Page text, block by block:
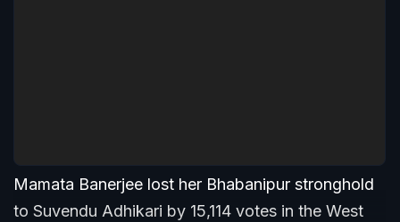
Mamata Banerjee lost her Bhabanipur stronghold
to Suvendu Adhikari by 15,114 votes in the West